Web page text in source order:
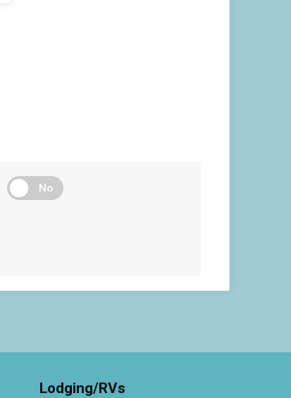
No
Lodging/RVs